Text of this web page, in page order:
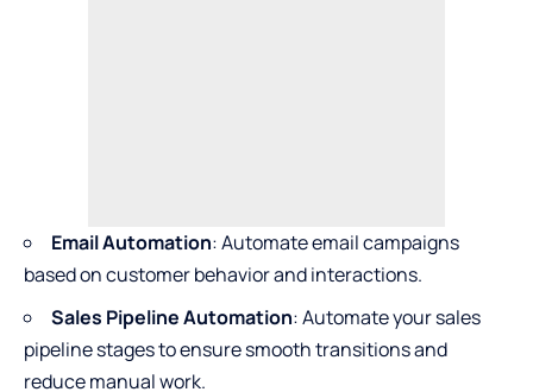
Email Automation: Automate email campaigns
based on customer behavior and interactions.
Sales Pipeline Automation: Automate your sales
pipeline stages to ensure smooth transitions and
reduce manual work.